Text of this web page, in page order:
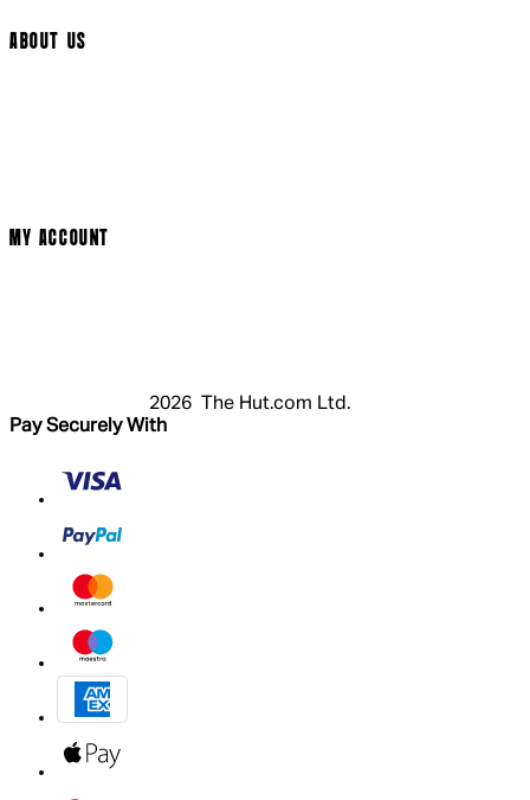
ABOUT US
MY ACCOUNT
2026 The Hut.com Ltd.
Pay Securely With